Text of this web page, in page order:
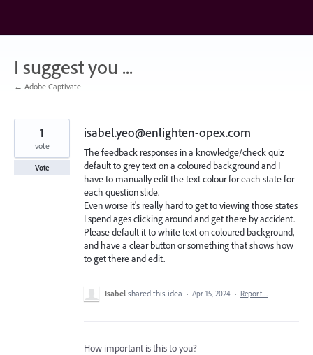
content
I suggest you ...
← Adobe Captivate
isabel.yeo@enlighten-opex.com
The feedback responses in a knowledge/check quiz
default to grey text on a coloured background and I
have to manually edit the text colour for each state for
each question slide.
Even worse it's really hard to get to viewing those states
I spend ages clicking around and get there by accident.
Please default it to white text on coloured background,
and have a clear button or something that shows how
to get there and edit.
1
vote
Vote
Isabel shared this idea · Apr 15, 2024 · Report…
How important is this to you?